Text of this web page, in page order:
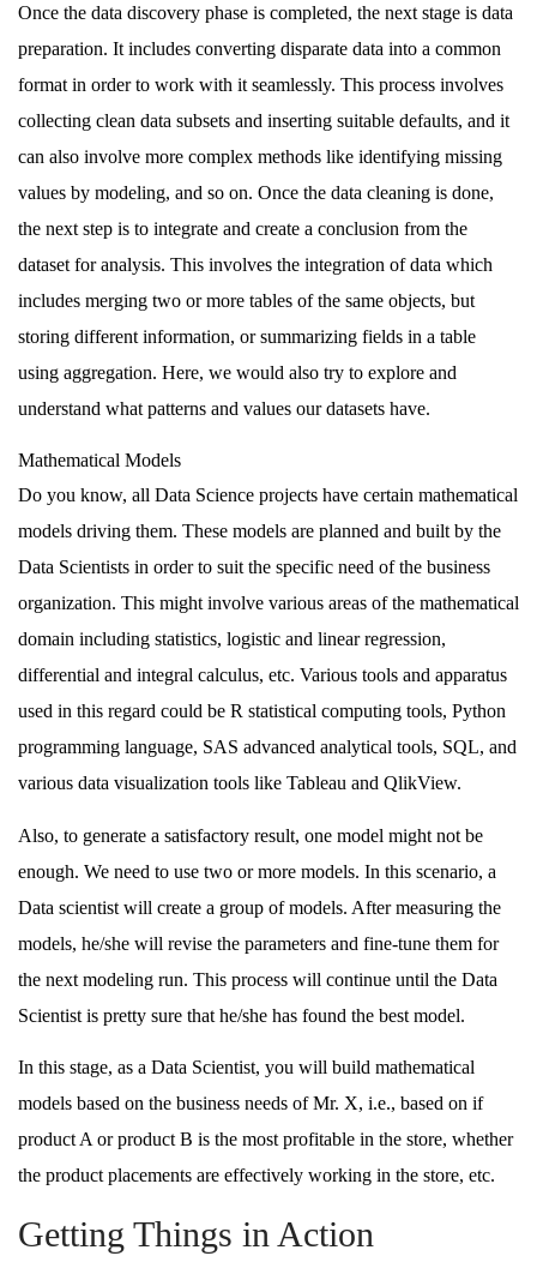
Once the data discovery phase is completed, the next stage is data
preparation. It includes converting disparate data into a common
format in order to work with it seamlessly. This process involves
collecting clean data subsets and inserting suitable defaults, and it
can also involve more complex methods like identifying missing
values by modeling, and so on. Once the data cleaning is done,
the next step is to integrate and create a conclusion from the
dataset for analysis. This involves the integration of data which
includes merging two or more tables of the same objects, but
storing different information, or summarizing fields in a table
using aggregation. Here, we would also try to explore and
understand what patterns and values our datasets have.
Mathematical Models
Do you know, all Data Science projects have certain mathematical
models driving them. These models are planned and built by the
Data Scientists in order to suit the specific need of the business
organization. This might involve various areas of the mathematical
domain including statistics, logistic and linear regression,
differential and integral calculus, etc. Various tools and apparatus
used in this regard could be R statistical computing tools, Python
programming language, SAS advanced analytical tools, SQL, and
various data visualization tools like Tableau and QlikView.
Also, to generate a satisfactory result, one model might not be
enough. We need to use two or more models. In this scenario, a
Data scientist will create a group of models. After measuring the
models, he/she will revise the parameters and fine-tune them for
the next modeling run. This process will continue until the Data
Scientist is pretty sure that he/she has found the best model.
In this stage, as a Data Scientist, you will build mathematical
models based on the business needs of Mr. X, i.e., based on if
product A or product B is the most profitable in the store, whether
the product placements are effectively working in the store, etc.
Getting Things in Action